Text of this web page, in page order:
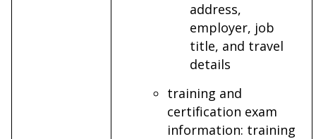
address,
employer, job
title, and travel
details
training and
certification exam
information: training